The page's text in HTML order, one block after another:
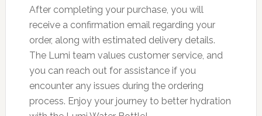
After completing your purchase, you will
receive a confirmation email regarding your
order, along with estimated delivery details.
The Lumi team values customer service, and
you can reach out for assistance if you
encounter any issues during the ordering
process. Enjoy your journey to better hydration